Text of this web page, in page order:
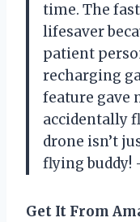
time. The
lifesaver
patient
recharging
feature gave
accidentally
drone isn’t
flying buddy!
Get It From